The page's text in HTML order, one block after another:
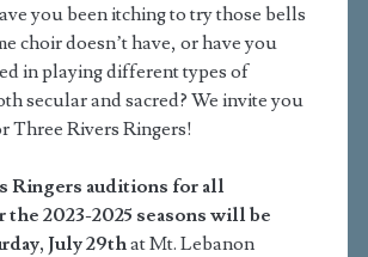
you been itching to try those bells
choir doesn’t have, or have you
in playing different types of
secular and sacred? We invite you
Three Rivers Ringers!
Ringers auditions for all
2023-2025 seasons will be
July 29that Mt. Lebanon